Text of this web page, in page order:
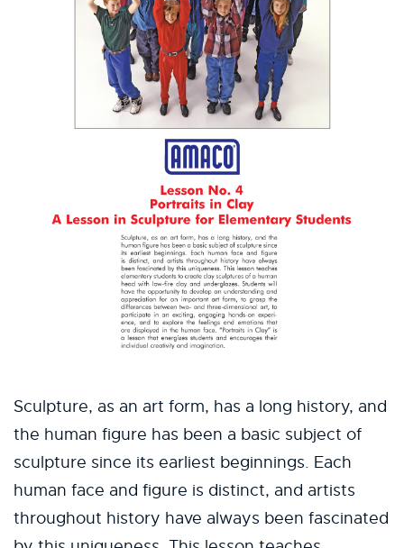
Sculpture, as an art form, has a long history, and
the human figure has been a basic subject of
sculpture since its earliest beginnings. Each
human face and figure is distinct, and artists
throughout history have always been fascinated